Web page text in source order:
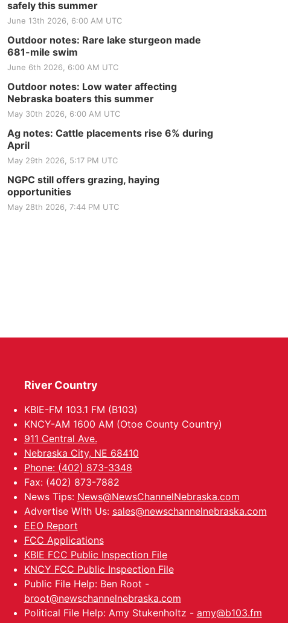
safely this summer
June 13th 2026, 6:00 AM UTC
Outdoor notes: Rare lake sturgeon made
681-mile swim
June 6th 2026, 6:00 AM UTC
Outdoor notes: Low water affecting
Nebraska boaters this summer
May 30th 2026, 6:00 AM UTC
Ag notes: Cattle placements rise 6% during
April
May 29th 2026, 5:17 PM UTC
NGPC still offers grazing, haying
opportunities
May 28th 2026, 7:44 PM UTC
River Country
KBIE-FM 103.1 FM (B103)
KNCY-AM 1600 AM (Otoe County Country)
911 Central Ave.
Nebraska City, NE 68410
Phone: (402) 873-3348
Fax: (402) 873-7882
News Tips: News@NewsChannelNebraska.com
Advertise With Us: sales@newschannelnebraska.com
EEO Report
FCC Applications
KBIE FCC Public Inspection File
KNCY FCC Public Inspection File
Public File Help: Ben Root -
broot@newschannelnebraska.com
Political File Help: Amy Stukenholtz - amy@b103.fm